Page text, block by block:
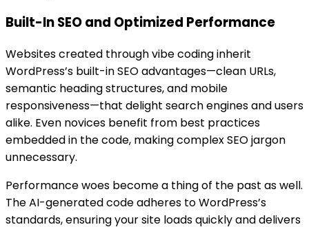
Built-In SEO and Optimized Performance
Websites created through vibe coding inherit
WordPress’s built-in SEO advantages—clean URLs,
semantic heading structures, and mobile
responsiveness—that delight search engines and users
alike. Even novices benefit from best practices
embedded in the code, making complex SEO jargon
unnecessary.
Performance woes become a thing of the past as well.
The AI-generated code adheres to WordPress’s
standards, ensuring your site loads quickly and delivers